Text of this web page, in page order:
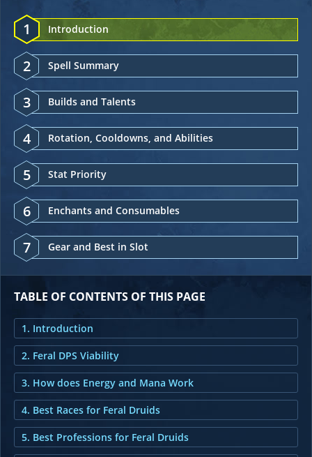
1 Introduction
2 Spell Summary
3 Builds and Talents
4 Rotation, Cooldowns, and Abilities
5 Stat Priority
6 Enchants and Consumables
7 Gear and Best in Slot
TABLE OF CONTENTS OF THIS PAGE
1. Introduction
2. Feral DPS Viability
3. How does Energy and Mana Work
4. Best Races for Feral Druids
5. Best Professions for Feral Druids